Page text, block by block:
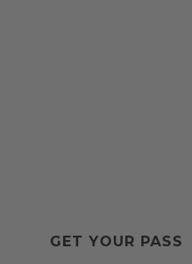
GET YOUR PASS